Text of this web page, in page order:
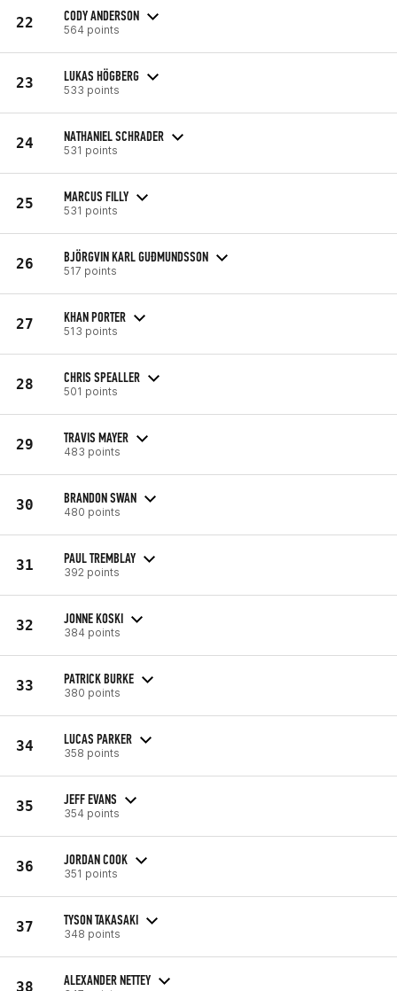
22 CODY ANDERSON
564 points
23 LUKAS HÖGBERG
533 points
24 NATHANIEL SCHRADER
531 points
25 MARCUS FILLY
531 points
26 BJÖRGVIN KARL GUÐMUNDSSON
517 points
27 KHAN PORTER
513 points
28 CHRIS SPEALLER
501 points
29 TRAVIS MAYER
483 points
30 BRANDON SWAN
480 points
31 PAUL TREMBLAY
392 points
32 JONNE KOSKI
384 points
33 PATRICK BURKE
380 points
34 LUCAS PARKER
358 points
35 JEFF EVANS
354 points
36 JORDAN COOK
351 points
37 TYSON TAKASAKI
348 points
38 ALEXANDER NETTEY